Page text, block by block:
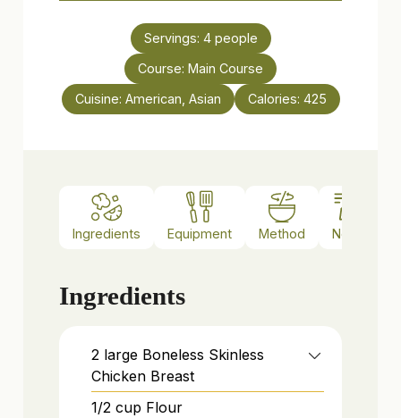
Servings: 4 people
Course: Main Course
Cuisine: American, Asian Calories: 425
Ingredients Equipment Method Notes
Ingredients
2 large Boneless Skinless
Chicken Breast
1/2 cup Flour